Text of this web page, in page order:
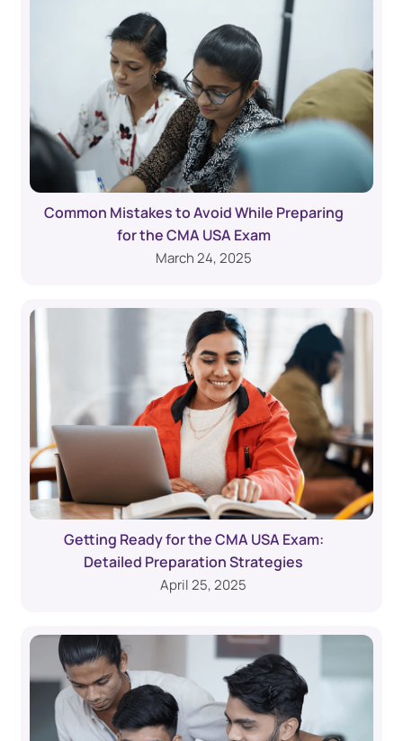
Common Mistakes to Avoid While Preparing
for the CMA USA Exam
March 24, 2025
Getting Ready for the CMA USA Exam:
Detailed Preparation Strategies
April 25, 2025